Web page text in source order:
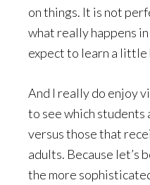
on things. It is not
what really happens
expect to learn a
And I really do enjoy
to see which
versus those that
adults. Because let’s
the more